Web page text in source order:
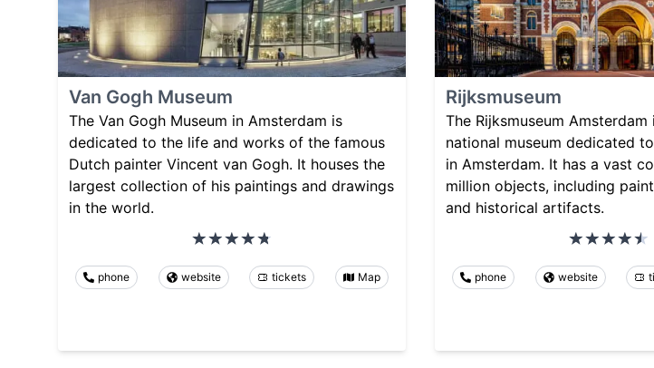
Van Gogh Museum
The Van Gogh Museum in Amsterdam is
dedicated to the life and works of the famous
Dutch painter Vincent van Gogh. It houses the
largest collection of his paintings and drawings
in the world.
phone website tickets Map
Rijksmuseum
The Rijksmuseum Amsterdam
national museum dedicated
in Amsterdam. It has a vast
million objects, including
and historical artifacts.
phone website